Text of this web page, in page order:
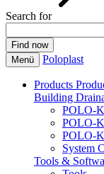
Search for
Menü Poloplast
Products
Building
POLO-
POLO-
POLO-
System
Tools &